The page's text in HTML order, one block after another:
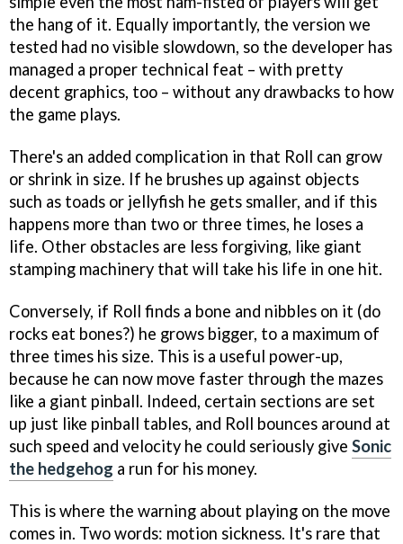
the hang of it. Equally importantly, the version we
tested had no visible slowdown, so the developer has
managed a proper technical feat – with pretty
decent graphics, too – without any drawbacks to how
the game plays.
There's an added complication in that Roll can grow
or shrink in size. If he brushes up against objects
such as toads or jellyfish he gets smaller, and if this
happens more than two or three times, he loses a
life. Other obstacles are less forgiving, like giant
stamping machinery that will take his life in one hit.
Conversely, if Roll finds a bone and nibbles on it (do
rocks eat bones?) he grows bigger, to a maximum of
three times his size. This is a useful power-up,
because he can now move faster through the mazes
like a giant pinball. Indeed, certain sections are set
up just like pinball tables, and Roll bounces around at
such speed and velocity he could seriously give Sonic
the hedgehog a run for his money.
This is where the warning about playing on the move
comes in. Two words: motion sickness. It's rare that